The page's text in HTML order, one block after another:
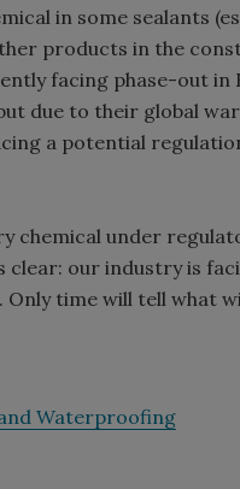
in some sealants
products in the
facing phase-out
due to their global
a potential
chemical under
our industry is
Only time will tell what
Waterproofing